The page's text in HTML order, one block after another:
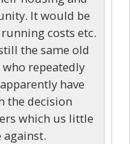
It would be
costs etc.
the same old
repeatedly
have
the decision
which us little
against.